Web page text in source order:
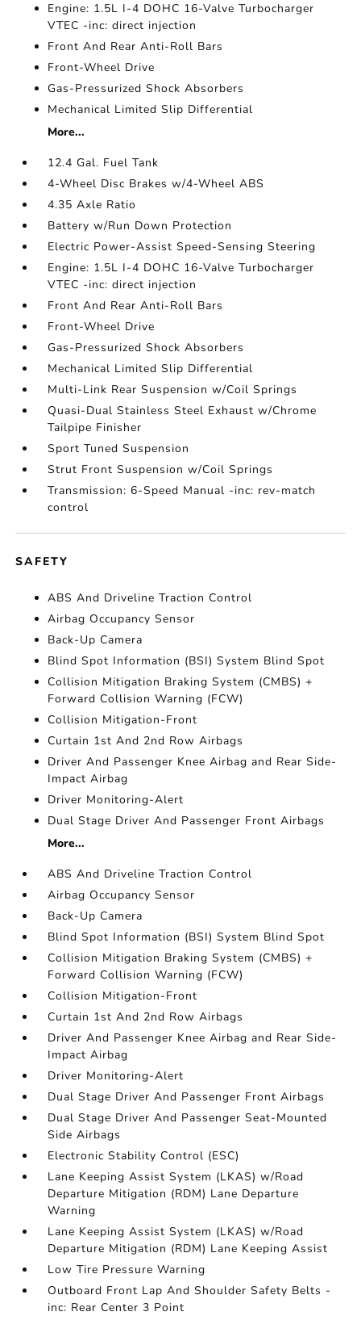
Engine: 1.5L I-4 DOHC 16-Valve Turbocharger
VTEC -inc: direct injection
Front And Rear Anti-Roll Bars
Front-Wheel Drive
Gas-Pressurized Shock Absorbers
Mechanical Limited Slip Differential
More...
12.4 Gal. Fuel Tank
4-Wheel Disc Brakes w/4-Wheel ABS
4.35 Axle Ratio
Battery w/Run Down Protection
Electric Power-Assist Speed-Sensing Steering
Engine: 1.5L I-4 DOHC 16-Valve Turbocharger
VTEC -inc: direct injection
Front And Rear Anti-Roll Bars
Front-Wheel Drive
Gas-Pressurized Shock Absorbers
Mechanical Limited Slip Differential
Multi-Link Rear Suspension w/Coil Springs
Quasi-Dual Stainless Steel Exhaust w/Chrome
Tailpipe Finisher
Sport Tuned Suspension
Strut Front Suspension w/Coil Springs
Transmission: 6-Speed Manual -inc: rev-match
control
SAFETY
ABS And Driveline Traction Control
Airbag Occupancy Sensor
Back-Up Camera
Blind Spot Information (BSI) System Blind Spot
Collision Mitigation Braking System (CMBS) +
Forward Collision Warning (FCW)
Collision Mitigation-Front
Curtain 1st And 2nd Row Airbags
Driver And Passenger Knee Airbag and Rear Side-
Impact Airbag
Driver Monitoring-Alert
Dual Stage Driver And Passenger Front Airbags
More...
ABS And Driveline Traction Control
Airbag Occupancy Sensor
Back-Up Camera
Blind Spot Information (BSI) System Blind Spot
Collision Mitigation Braking System (CMBS) +
Forward Collision Warning (FCW)
Collision Mitigation-Front
Curtain 1st And 2nd Row Airbags
Driver And Passenger Knee Airbag and Rear Side-
Impact Airbag
Driver Monitoring-Alert
Dual Stage Driver And Passenger Front Airbags
Dual Stage Driver And Passenger Seat-Mounted
Side Airbags
Electronic Stability Control (ESC)
Lane Keeping Assist System (LKAS) w/Road
Departure Mitigation (RDM) Lane Departure
Warning
Lane Keeping Assist System (LKAS) w/Road
Departure Mitigation (RDM) Lane Keeping Assist
Low Tire Pressure Warning
Outboard Front Lap And Shoulder Safety Belts -
inc: Rear Center 3 Point